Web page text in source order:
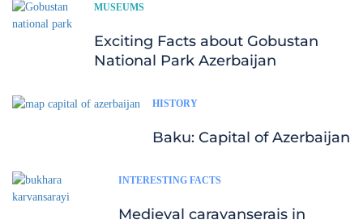
MUSEUMS
Exciting Facts about Gobustan
National Park Azerbaijan
HISTORY
Baku: Capital of Azerbaijan
INTERESTING FACTS
Medieval caravanserais in